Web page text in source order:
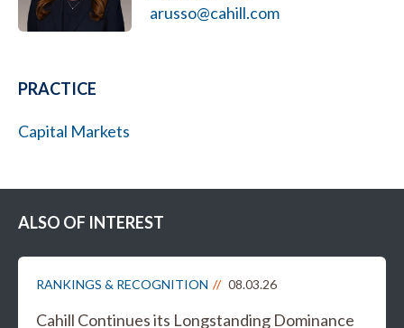
arusso@cahill.com
PRACTICE
Capital Markets
ALSO OF INTEREST
RANKINGS & RECOGNITION 08.03.26
Cahill Continues its Longstanding Dominance